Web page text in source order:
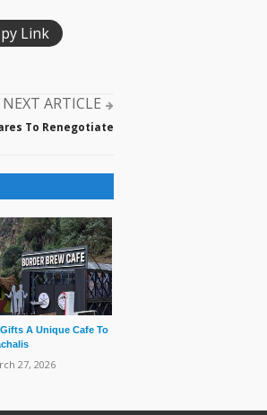
Link
NEXT ARTICLE
To Renegotiate
A Unique Cafe To
27, 2026